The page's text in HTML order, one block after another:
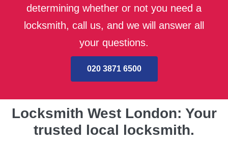
determining whether or not you need a
locksmith, call us, and we will answer all
your questions.
020 3871 6500
Locksmith West London: Your
trusted local locksmith.